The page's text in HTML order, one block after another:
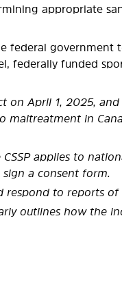
appropriate
federal
federally funded
on April 1, 2025,
maltreatment in
applies to
sign a consent form.
respond to reports
outlines how the